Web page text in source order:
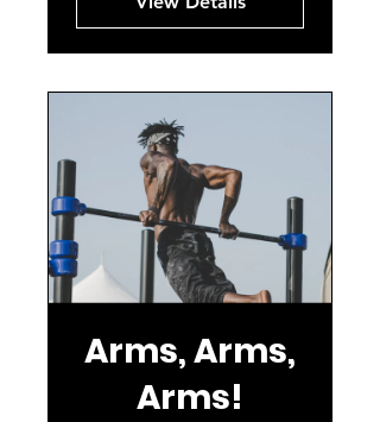
Arms, Arms,
Arms!